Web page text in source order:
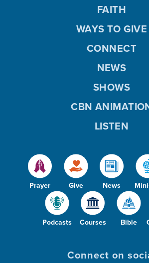
Prayer Give News
Podcasts Courses Bible
FAITH
WAYS TO GIVE
CONNECT
NEWS
SHOWS
CBN
LISTEN
Connect on